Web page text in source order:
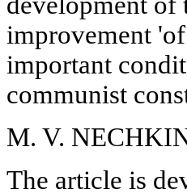
improvement
important
communist
M. V.
The article is